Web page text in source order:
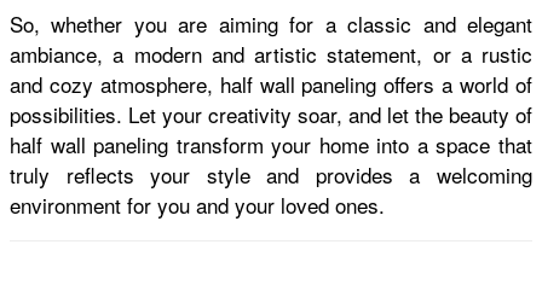
So, whether you are aiming for a classic and elegant
ambiance, a modern and artistic statement, or a rustic
and cozy atmosphere, half wall paneling offers a world of
possibilities. Let your creativity soar, and let the beauty of
half wall paneling transform your home into a space that
truly reflects your style and provides a welcoming
environment for you and your loved ones.